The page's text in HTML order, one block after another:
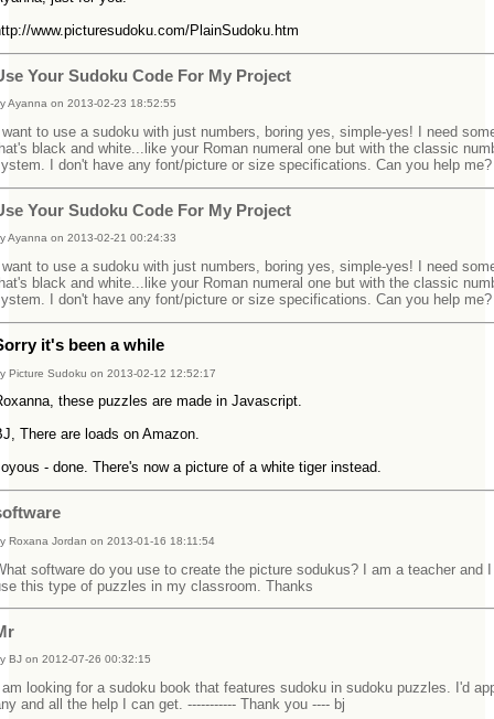
www.picturesudoku.com/PlainSudoku.htm
Your Sudoku Code For My Project
Ayanna on 2013-02-23 18:52:55
to use a sudoku with just numbers, boring yes, simple-yes! I need
black and white...like your Roman numeral one but with the classic
I don't have any font/picture or size specifications. Can you help me?
Your Sudoku Code For My Project
Ayanna on 2013-02-21 00:24:33
to use a sudoku with just numbers, boring yes, simple-yes! I need
black and white...like your Roman numeral one but with the classic
I don't have any font/picture or size specifications. Can you help me?
it's been a while
Picture Sudoku on 2013-02-12 12:52:17
these puzzles are made in Javascript.
There are loads on Amazon.
- done. There's now a picture of a white tiger instead.
Roxana Jordan on 2013-01-16 18:11:54
software do you use to create the picture sodukus? I am a teacher and
this type of puzzles in my classroom. Thanks
BJ on 2012-07-26 00:32:15
looking for a sudoku book that features sudoku in sudoku puzzles. I'd
and all the help I can get. ----------- Thank you ---- bj